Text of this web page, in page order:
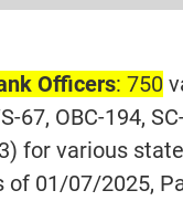
Officers: 750
67, OBC-194,
for various
of 01/07/2025,